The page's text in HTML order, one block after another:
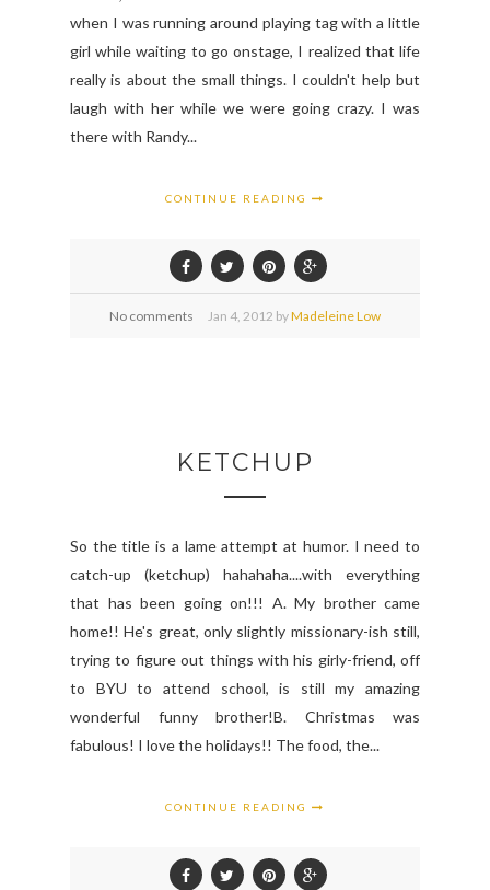
when I was running around playing tag with a little
girl while waiting to go onstage, I realized that life
really is about the small things. I couldn't help but
laugh with her while we were going crazy. I was
there with Randy...
CONTINUE READING
No comments Jan 4, 2012 byMadeleine Low
KETCHUP
So the title is a lame attempt at humor. I need to
catch-up (ketchup) hahahaha....with everything
that has been going on!!! A. My brother came
home!! He's great, only slightly missionary-ish still,
trying to figure out things with his girly-friend, off
to BYU to attend school, is still my amazing
wonderful funny brother!B. Christmas was
fabulous! I love the holidays!! The food, the...
CONTINUE READING